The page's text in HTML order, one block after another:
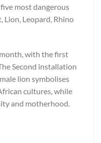
most dangerous
Lion, Leopard, Rhino
with the first
Second installation
lion symbolises
cultures, while
and motherhood.